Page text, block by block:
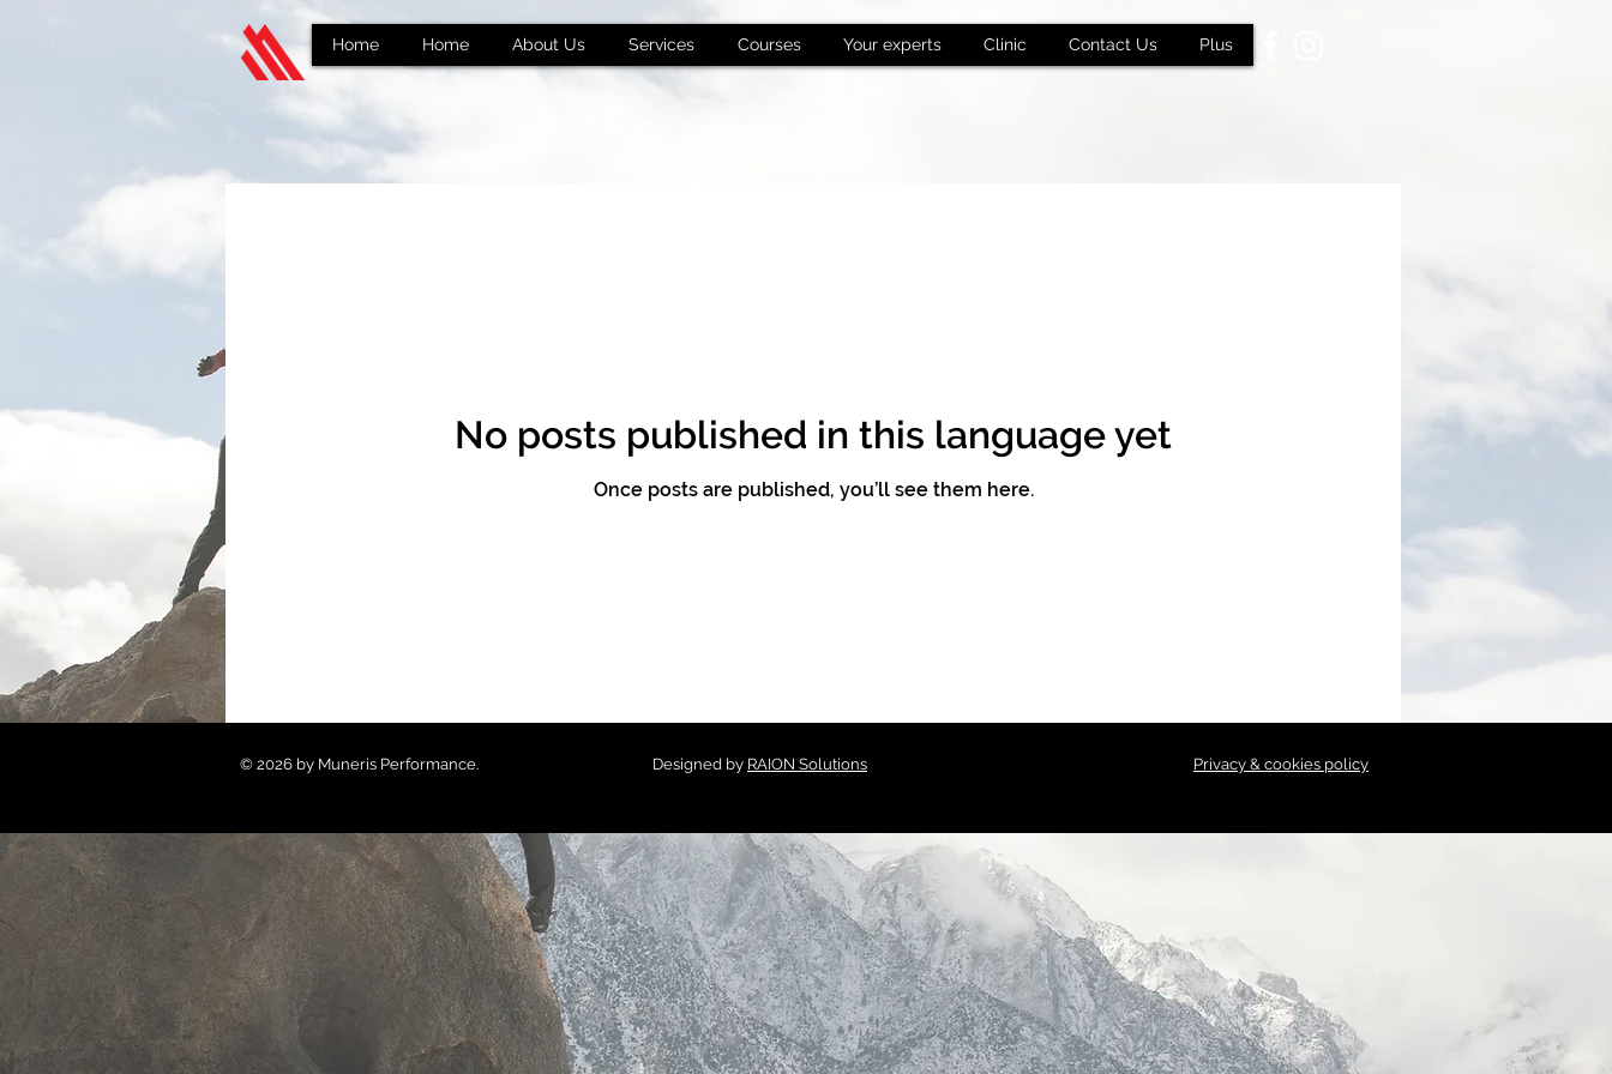
Home Home About Us Services Courses Your experts Clinic Contact Us Plus
No posts published in this language yet
Once posts are published, you’ll see them here.
© 2026 by Muneris Performance. Designed by RAION Solutions Privacy & cookies policy